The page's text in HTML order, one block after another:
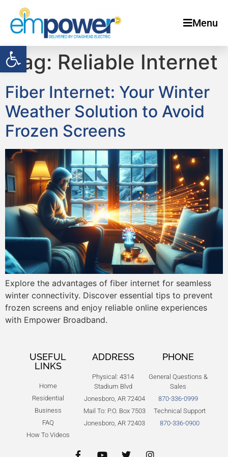
Open toolbar
Menu
Tag: Reliable Internet
Fiber Internet: Your Winter
Weather Solution to Avoid
Frozen Screens
Explore the advantages of fiber internet for seamless
winter connectivity. Discover essential tips to prevent
frozen screens and enjoy reliable online experiences
with Empower Broadband.
USEFUL
LINKS
Home
Residential
Business
FAQ
How To Videos
ADDRESS
Physical: 4314
Stadium Blvd
Jonesboro, AR 72404
Mail To: P.O. Box 7503
Jonesboro, AR 72403
PHONE
General Questions &
Sales
870-336-0999
Technical Support
870-336-0900